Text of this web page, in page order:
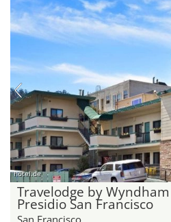
hotel.de
Travelodge by Wyndham
Presidio San Francisco
San Francisco